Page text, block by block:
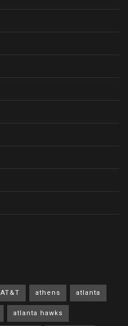
AT&T athens atlanta
atlanta hawks